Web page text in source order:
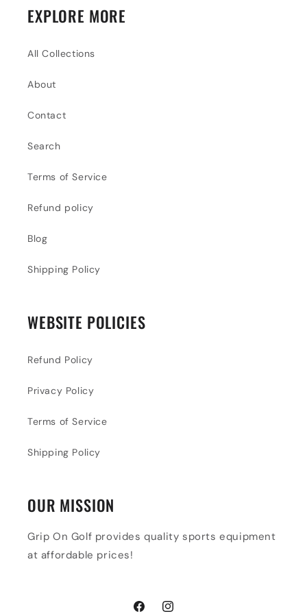
EXPLORE MORE
All Collections
About
Contact
Search
Terms of Service
Refund policy
Blog
Shipping Policy
WEBSITE POLICIES
Refund Policy
Privacy Policy
Terms of Service
Shipping Policy
OUR MISSION
Grip On Golf provides quality sports equipment
at affordable prices!
FacebookInstagram